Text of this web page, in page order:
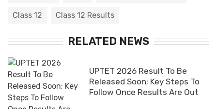
Class 12 Class 12 Results
RELATED NEWS
UPTET 2026 Result To Be
Released Soon; Key Steps To
Follow Once Results Are Out